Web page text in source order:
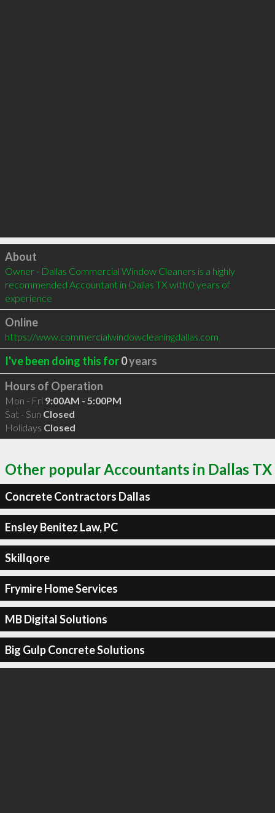
Click to load
About
Owner - Dallas Commercial Window Cleaners is a highly
recommended Accountant in Dallas TX with 0 years of
experience
Online
https://www.commercialwindowcleaningdallas.com
I've been doing this for0years
Hours of Operation
Mon - Fri 9:00AM - 5:00PM
Sat - Sun Closed
Holidays Closed
Other popular Accountants in Dallas TX
Concrete Contractors Dallas
Ensley Benitez Law, PC
Skillqore
Frymire Home Services
MB Digital Solutions
Big Gulp Concrete Solutions